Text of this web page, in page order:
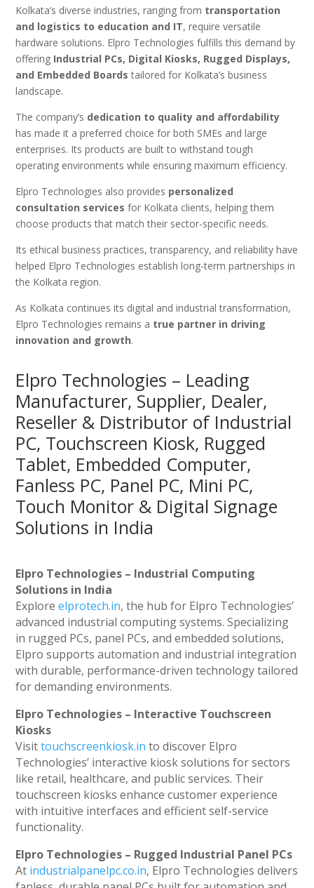
Kolkata’s diverse industries, ranging from transportation
and logistics to education and IT, require versatile
hardware solutions. Elpro Technologies fulfills this demand by
offering Industrial PCs, Digital Kiosks, Rugged Displays,
and Embedded Boards tailored for Kolkata’s business
landscape.
The company’s dedication to quality and affordability
has made it a preferred choice for both SMEs and large
enterprises. Its products are built to withstand tough
operating environments while ensuring maximum efficiency.
Elpro Technologies also provides personalized
consultation services for Kolkata clients, helping them
choose products that match their sector-specific needs.
Its ethical business practices, transparency, and reliability have
helped Elpro Technologies establish long-term partnerships in
the Kolkata region.
As Kolkata continues its digital and industrial transformation,
Elpro Technologies remains a true partner in driving
innovation and growth.
Elpro Technologies – Leading
Manufacturer, Supplier, Dealer,
Reseller & Distributor of Industrial
PC, Touchscreen Kiosk, Rugged
Tablet, Embedded Computer,
Fanless PC, Panel PC, Mini PC,
Touch Monitor & Digital Signage
Solutions in India
Elpro Technologies – Industrial Computing
Solutions in India
Exploreelprotech.in, the hub for Elpro Technologies’
advanced industrial computing systems. Specializing
in rugged PCs, panel PCs, and embedded solutions,
Elpro supports automation and industrial integration
with durable, performance-driven technology tailored
for demanding environments.
Elpro Technologies – Interactive Touchscreen
Kiosks
Visittouchscreenkiosk.in to discover Elpro
Technologies’ interactive kiosk solutions for sectors
like retail, healthcare, and public services. Their
touchscreen kiosks enhance customer experience
with intuitive interfaces and efficient self-service
functionality.
Elpro Technologies – Rugged Industrial Panel PCs
At industrialpanelpc.co.in, Elpro Technologies delivers